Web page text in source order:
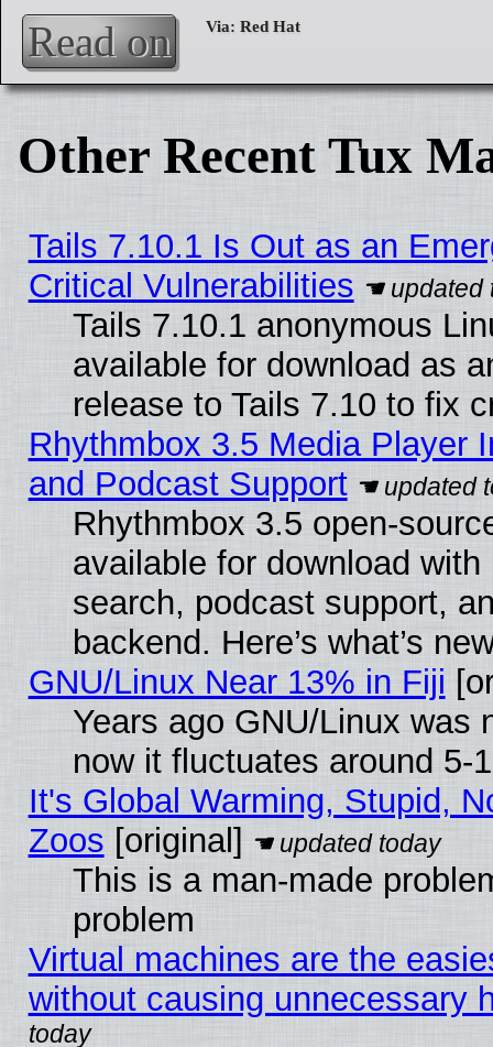
Read on
Other Recent Tux
Tails 7.10.1 Is Out as an
Critical Vulnerabilities
Tails 7.10.1 anonymous
available for download as
release to Tails 7.10 to fix
Rhythmbox 3.5 Media Player
and Podcast Support
Rhythmbox 3.5 open-
available for download
search, podcast support,
backend. Here’s what’s
GNU/Linux Near 13% in Fiji
Years ago GNU/Linux was
now it fluctuates around 5-
It's Global Warming, Stupid,
Zoos [original]
This is a man-made
problem
Virtual machines are the
without causing unnecessary